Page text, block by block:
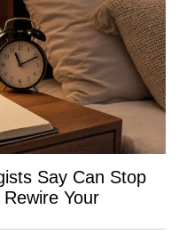
Say Can Stop
Your